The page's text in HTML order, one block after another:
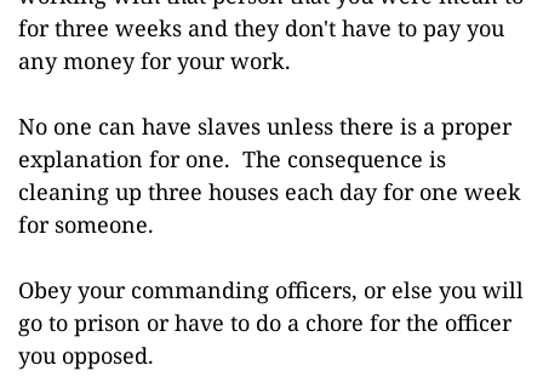
for three weeks and they don't have to pay you
any money for your work.
No one can have slaves unless there is a proper
explanation for one. The consequence is
cleaning up three houses each day for one week
for someone.
Obey your commanding officers, or else you will
go to prison or have to do a chore for the officer
you opposed.